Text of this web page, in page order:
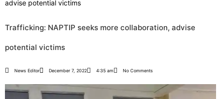
advise potential victims
Trafficking: NAPTIP seeks more collaboration, advise
potential victims
News Editor December 7, 2022 4:35 am No Comments